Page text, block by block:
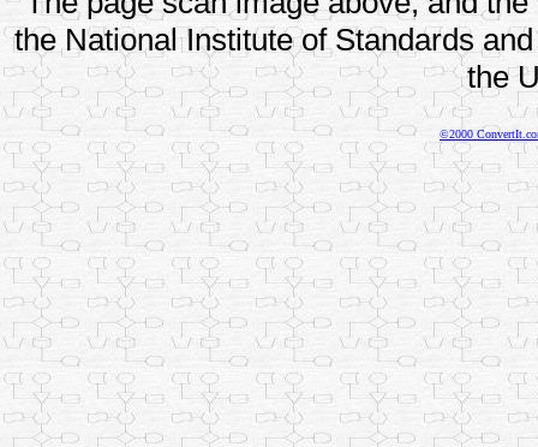
the National Institute of Standards
the
©2000